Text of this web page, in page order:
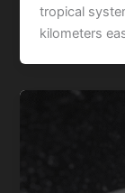
tropical
kilometers